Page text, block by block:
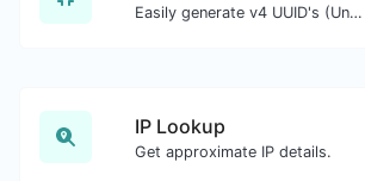
Easily generate v4 UUID's (Universally unique identifier) with the help of our tool.
IP Lookup
Get approximate IP details.